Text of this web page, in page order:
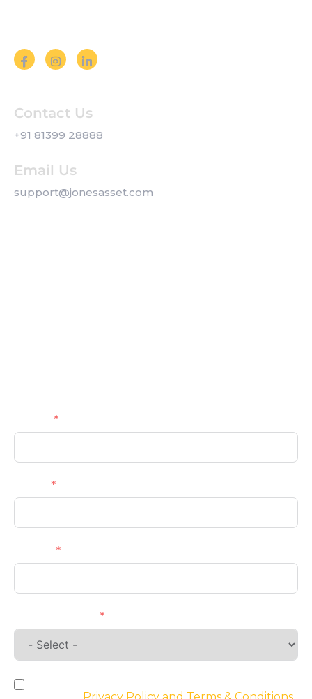
Contact Us
+91 81399 28888
Email Us
support@jonesasset.com
Privacy Policy and Terms & Conditions